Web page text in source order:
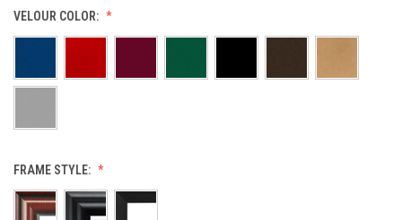
VELOUR COLOR:
FRAME STYLE: